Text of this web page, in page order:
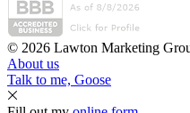
© 2026 Lawton Marketing
About us
Talk to me, Goose